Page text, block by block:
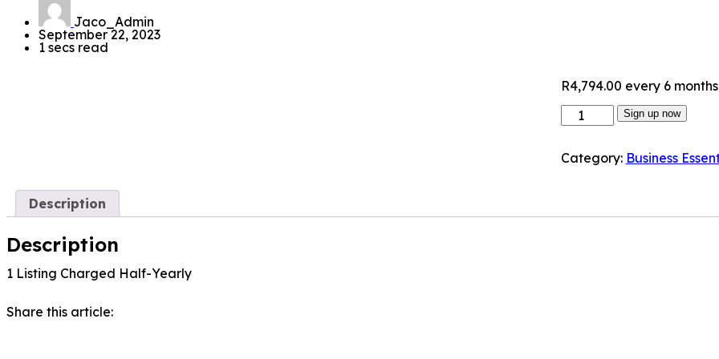
Jaco_Admin
September 22, 2023
1 secs read
R4,794.00 every 6 months
Sign up now
Category: Business
Description
Description
1 Listing Charged Half-Yearly
Share this article: